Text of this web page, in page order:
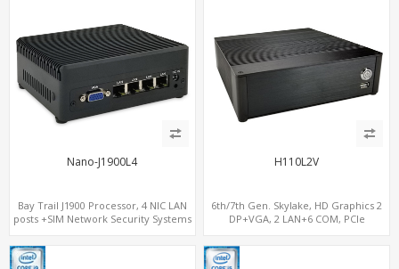
Nano-J1900L4
Bay Trail J1900 Processor, 4 NIC LAN
posts +SIM Network Security Systems
H110L2V
6th/7th Gen. Skylake, HD Graphics 2
DP+VGA, 2 LAN+6 COM, PCIe